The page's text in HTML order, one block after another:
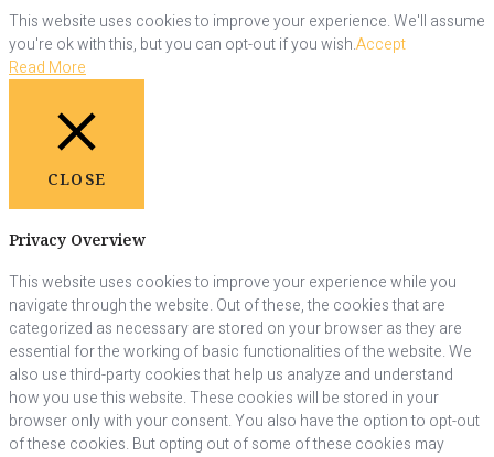
This website uses cookies to improve your experience. We'll assume
you're ok with this, but you can opt-out if you wish.Accept
Read More
CLOSE
Privacy Overview
This website uses cookies to improve your experience while you
navigate through the website. Out of these, the cookies that are
categorized as necessary are stored on your browser as they are
essential for the working of basic functionalities of the website. We
also use third-party cookies that help us analyze and understand
how you use this website. These cookies will be stored in your
browser only with your consent. You also have the option to opt-out
of these cookies. But opting out of some of these cookies may